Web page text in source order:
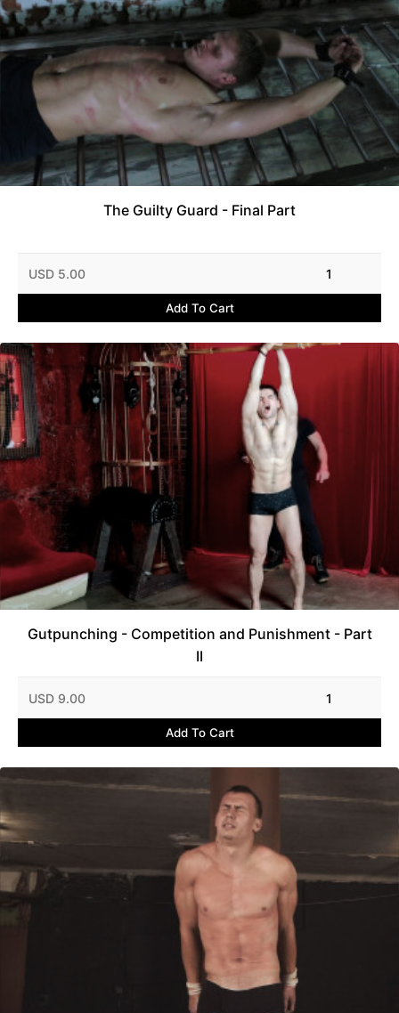
The Guilty Guard - Final Part
USD 5.00 1
Add To Cart
Gutpunching - Competition and Punishment - Part
II
USD 9.00 1
Add To Cart